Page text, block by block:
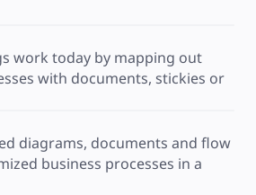
work today by mapping out
with documents, stickies or
diagrams, documents and flow
business processes in a